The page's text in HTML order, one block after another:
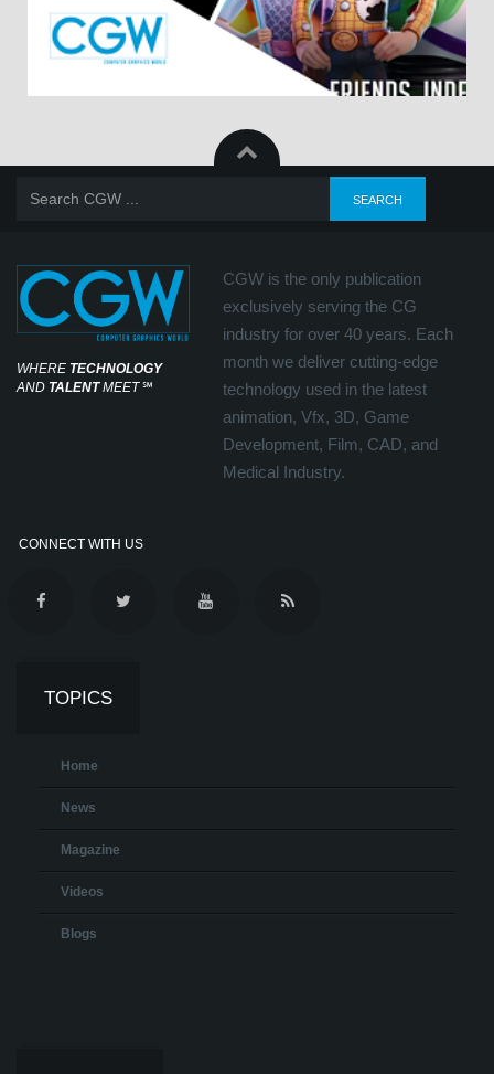
WHERE TECHNOLOGY
AND TALENTMEET℠
CGW is the only publication
exclusively serving the CG
industry for over 40 years. Each
month we deliver cutting-edge
technology used in the latest
animation, Vfx, 3D, Game
Development, Film, CAD, and
Medical Industry.
CONNECT WITH US
TOPICS
Home
News
Magazine
Videos
Blogs